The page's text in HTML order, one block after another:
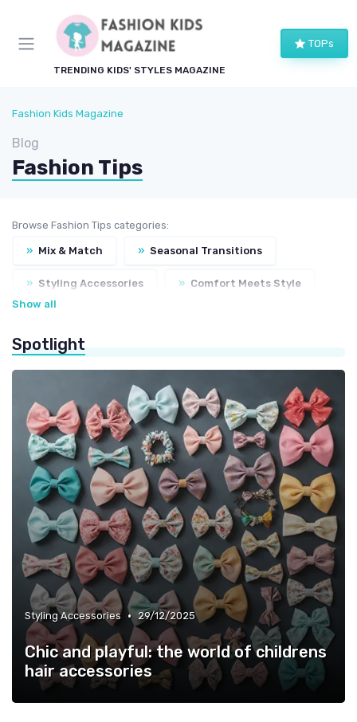
TRENDING KIDS' STYLES MAGAZINE
TOPs
Fashion Kids Magazine
Blog
Fashion Tips
Browse Fashion Tips categories:
» Mix & Match » Seasonal Transitions
» Styling Accessories » Comfort Meets Style
Show all
Spotlight
Styling Accessories • 29/12/2025
Chic and playful: the world of childrens
hair accessories